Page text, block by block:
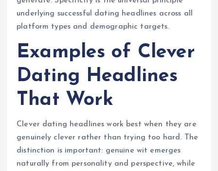
underlying successful dating headlines across all
platform types and demographic targets.
Examples of Clever
Dating Headlines
That Work
Clever dating headlines work best when they are
genuinely clever rather than trying too hard. The
distinction is important: genuine wit emerges
naturally from personality and perspective, while